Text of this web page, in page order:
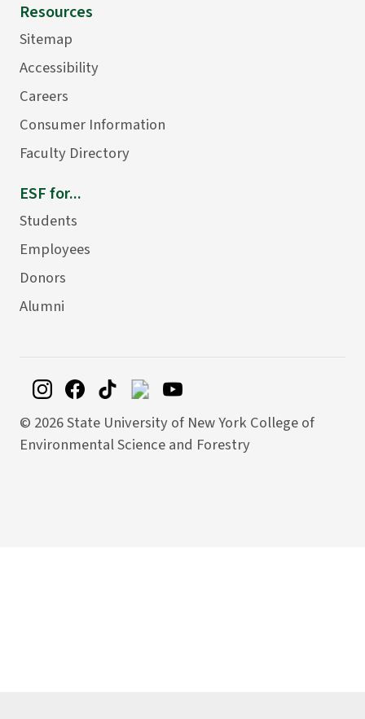
Resources
Sitemap
Accessibility
Careers
Consumer Information
Faculty Directory
ESF for...
Students
Employees
Donors
Alumni
© 2026 State University of New York College of
Environmental Science and Forestry